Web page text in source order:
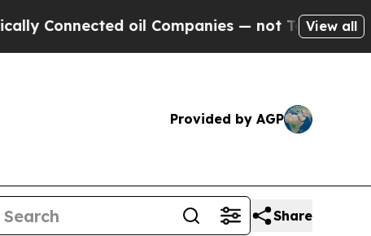
oil Companies — not Taxpayers — theView all
Provided by AGP
Share